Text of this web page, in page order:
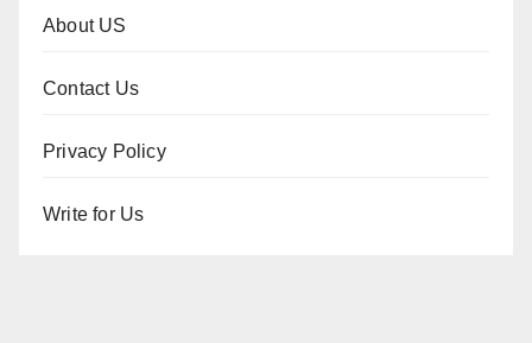
About US
Contact Us
Privacy Policy
Write for Us